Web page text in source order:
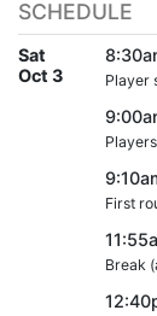
SCHEDULE
Sat
Oct 3
Player
First
Break